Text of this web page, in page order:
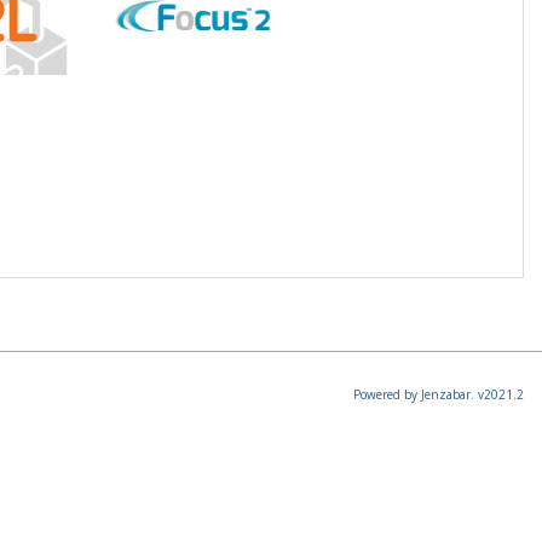
Powered by Jenzabar. v2021.2